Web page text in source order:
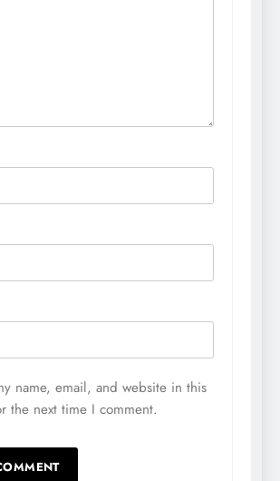
name, email, and website in this
the next time I comment.